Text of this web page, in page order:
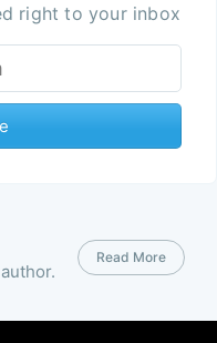
right to your inbox
Read More